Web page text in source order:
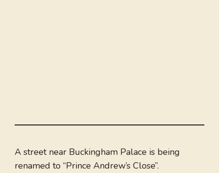
A street near Buckingham Palace is being
renamed to “Prince Andrew’s Close”.